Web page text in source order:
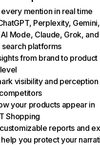
mention in real time
Perplexity, Gemini,
Mode, Claude, Grok, and
search platforms
from brand to product
visibility and perception
your products appear in
Shopping
reports and
you protect your